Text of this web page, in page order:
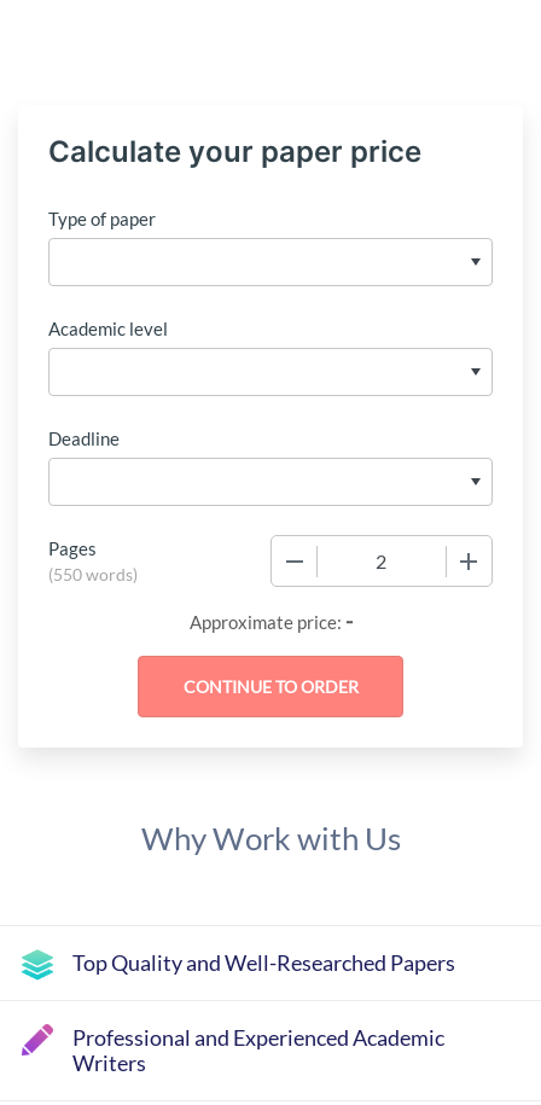
Calculate your paper price
Type of paper
Academic level
Deadline
Pages
(550 words)
Approximate price: -
Why Work with Us
Top Quality and Well-Researched Papers
Professional and Experienced Academic
Writers